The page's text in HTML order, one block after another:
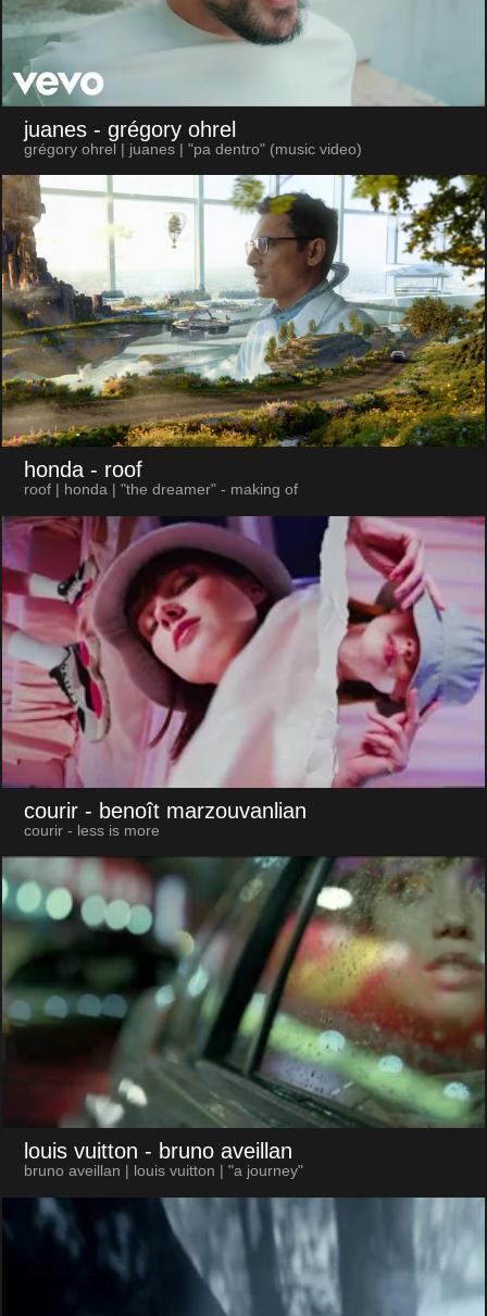
juanes - grégory ohrel
grégory ohrel | juanes | "pa dentro" (music video)
honda - roof
roof | honda | "the dreamer" - making of
courir - benoît marzouvanlian
courir - less is more
louis vuitton - bruno aveillan
bruno aveillan | louis vuitton | "a journey"